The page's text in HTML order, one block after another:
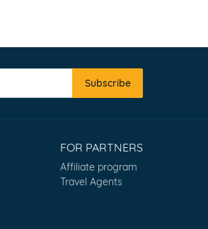
Subscribe
FOR PARTNERS
Affiliate program
Travel Agents